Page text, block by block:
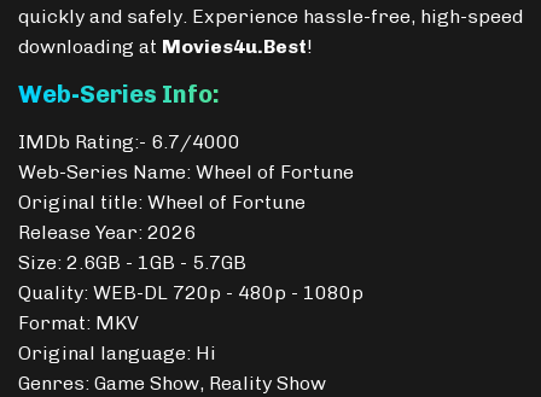
quickly and safely. Experience hassle-free, high-speed
downloading at Movies4u.Best!
Web-Series Info:
IMDb Rating:- 6.7/4000
Web-Series Name: Wheel of Fortune
Original title: Wheel of Fortune
Release Year: 2026
Size: 2.6GB - 1GB - 5.7GB
Quality: WEB-DL 720p - 480p - 1080p
Format: MKV
Original language: Hi
Genres: Game Show, Reality Show